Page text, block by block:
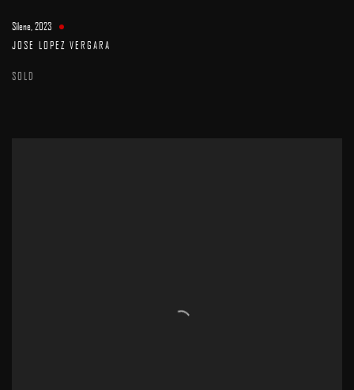
Silene,2023
JOSE LOPEZ VERGARA
SOLD